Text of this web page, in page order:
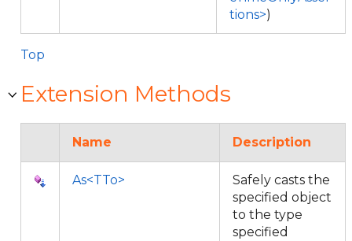
tions>)
Top
Extension Methods
Name Description
As<TTo>
Safely casts the
specified object
to the type
specified